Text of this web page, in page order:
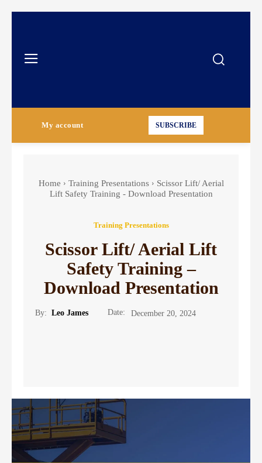
My account SUBSCRIBE
Home Training Presentations
Scissor Lift/ Aerial
Lift Safety Training - Download Presentation
Training Presentations
Scissor Lift/ Aerial Lift
Safety Training –
Download Presentation
By: Leo James Date: December 20, 2024